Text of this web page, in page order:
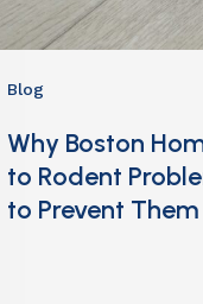
Blog
Why Boston
to Rodent
to Prevent Them